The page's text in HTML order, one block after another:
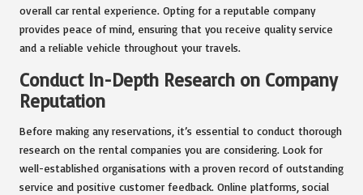
overall car rental experience. Opting for a reputable company
provides peace of mind, ensuring that you receive quality service
and a reliable vehicle throughout your travels.
Conduct In-Depth Research on Company
Reputation
Before making any reservations, it’s essential to conduct thorough
research on the rental companies you are considering. Look for
well-established organisations with a proven record of outstanding
service and positive customer feedback. Online platforms, social